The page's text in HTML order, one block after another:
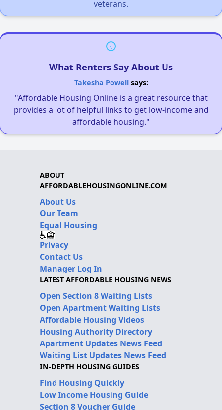
veterans.
What Renters Say About Us
Takesha Powellsays:
"Affordable Housing Online is a great resource that
provides a lot of helpful links to get low-income and
affordable housing."
ABOUT
AFFORDABLEHOUSINGONLINE.COM
About Us
Our Team
Equal Housing
Privacy
Contact Us
Manager Log In
LATEST AFFORDABLE HOUSING NEWS
Open Section 8 Waiting Lists
Open Apartment Waiting Lists
Affordable Housing Videos
Housing Authority Directory
Apartment Updates News Feed
Waiting List Updates News Feed
IN-DEPTH HOUSING GUIDES
Find Housing Quickly
Low Income Housing Guide
Section 8 Voucher Guide